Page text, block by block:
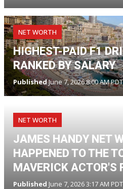
NET WORTH
HIGHEST-PAID F1
RANKED BY SALARY
PublishedJune 7, 2026 8:00 AM PDT
NET WORTH
JAMES HANDY NET
HAPPENED TO THE
MAVERICK ACTOR'S
Published June 7, 2026 3:17 AM PDT